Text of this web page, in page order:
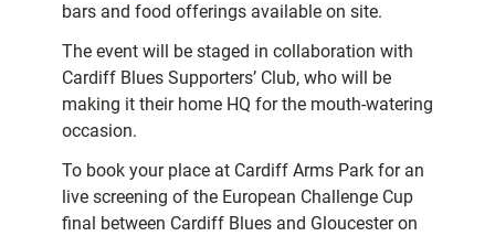
bars and food offerings available on site.
The event will be staged in collaboration with
Cardiff Blues Supporters’ Club, who will be
making it their home HQ for the mouth-watering
occasion.
To book your place at Cardiff Arms Park for an
live screening of the European Challenge Cup
final between Cardiff Blues and Gloucester on